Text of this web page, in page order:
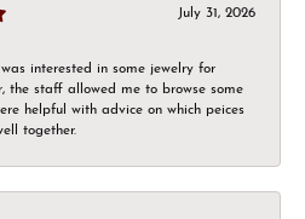
July 31, 2026
interested in some jewelry for
the staff allowed me to browse some
helpful with advice on which peices
together.